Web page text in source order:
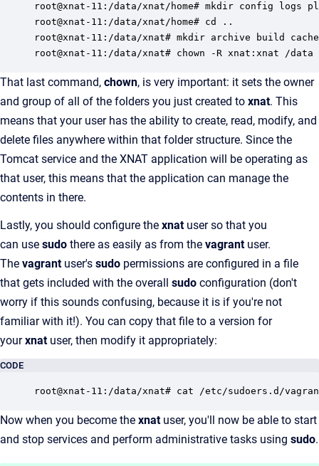
root@xnat-11:/data/xnat/home# mkdir config logs
root@xnat-11:/data/xnat/home# cd ..
root@xnat-11:/data/xnat# mkdir archive build
root@xnat-11:/data/xnat# chown -R xnat:xnat /data
That last command, chown, is very important: it sets the owner
and group of all of the folders you just created to xnat. This
means that your user has the ability to create, read, modify, and
delete files anywhere within that folder structure. Since the
Tomcat service and the XNAT application will be operating as
that user, this means that the application can manage the
contents in there.
Lastly, you should configure the xnatuser so that you
can use sudo there as easily as from the vagrantuser.
The vagrantuser's sudo permissions are configured in a file
that gets included with the overall sudo configuration (don't
worry if this sounds confusing, because it is if you're not
familiar with it!). You can copy that file to a version for
yourxnatuser, then modify it appropriately:
CODE
Now when you become the xnatuser, you'll now be able to start
and stop services and perform administrative tasks using sudo.